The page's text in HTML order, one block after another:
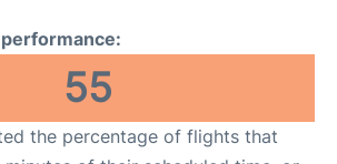
55
the percentage of flights that